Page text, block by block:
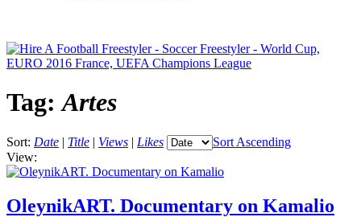
Tag: Artes
Sort: Date | Title | Views | Likes
Sort Ascending
View:
OleynikART. Documentary on Kamalio